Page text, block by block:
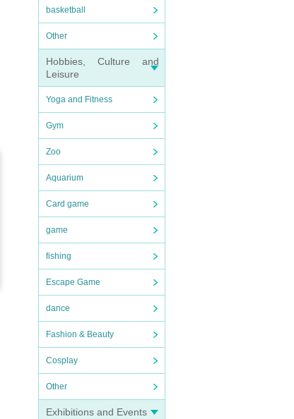
basketball
Other
Hobbies, Culture and
Leisure
Yoga and Fitness
Gym
Zoo
Aquarium
Card game
game
fishing
Escape Game
dance
Fashion & Beauty
Cosplay
Other
Exhibitions and Events